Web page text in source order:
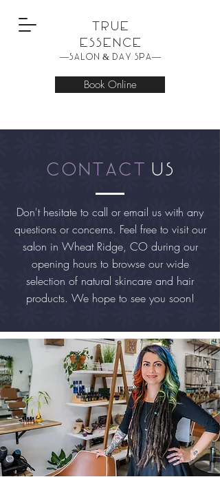
True
Essence
—Salon & Day Spa—
Book Online
contact us
Don't hesitate to call or email us with any
questions or concerns. Feel free to visit our
salon in Wheat Ridge, CO during our
opening hours to browse our wide
selection of natural skincare and hair
products. We hope to see you soon!